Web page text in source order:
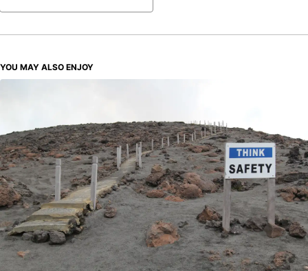
YOU MAY ALSO ENJOY